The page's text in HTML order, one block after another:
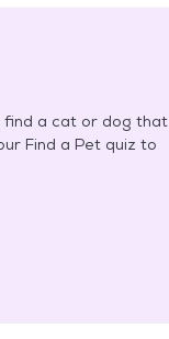
find a cat or dog that
Find a Pet quiz to